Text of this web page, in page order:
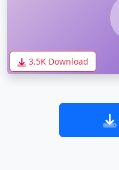
3.5K Download